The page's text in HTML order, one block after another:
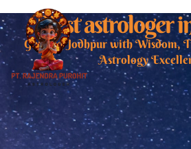
Best astrologer
Guiding Jodhpur with Wisdom,
Astrology